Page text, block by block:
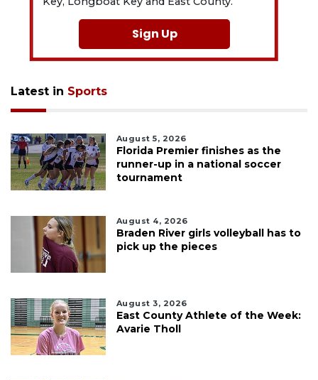
Sign Up
Latest in Sports
August 5, 2026
Florida Premier finishes as the
runner-up in a national soccer
tournament
August 4, 2026
Braden River girls volleyball has to
pick up the pieces
August 3, 2026
East County Athlete of the Week:
Avarie Tholl